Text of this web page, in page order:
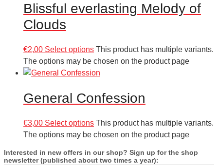
Blissful everlasting Melody of
Clouds
€2,00 Select options This product has multiple variants.
The options may be chosen on the product page
General Confession
€3,00 Select options This product has multiple variants.
The options may be chosen on the product page
Interested in new offers in our shop? Sign up for the shop
newsletter (published about two times a year):